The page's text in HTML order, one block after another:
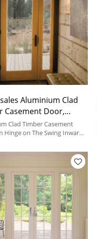
Aluminium Clad
Casement Door,
Soundproof,
Hinged Door For
Clad Timber Casement
Hinge on The Swing Inward
in House.